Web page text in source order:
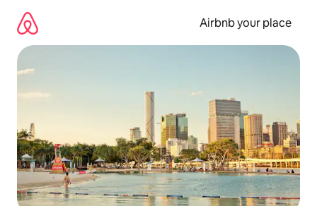
content
Airbnb your place